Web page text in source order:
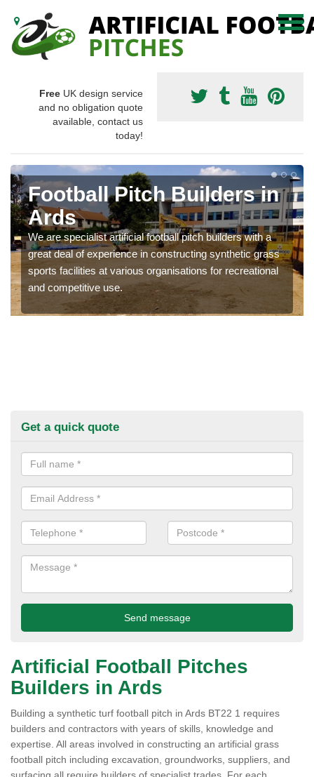
Free UK design service
and no obligation quote
available, contact us
today!
Football Pitch Builders in
Ards
We are specialist artificial football pitch builders with a
great deal of experience in constructing synthetic grass
sports facilities at various organisations for recreational
and competitive use.
Get a quick quote
Artificial Football Pitches
Builders in Ards
Building a synthetic turf football pitch in Ards BT22 1 requires
builders and contractors with years of skills, knowledge and
expertise. All areas involved in constructing an artificial grass
football pitch including excavation, groundworks, suppliers, and